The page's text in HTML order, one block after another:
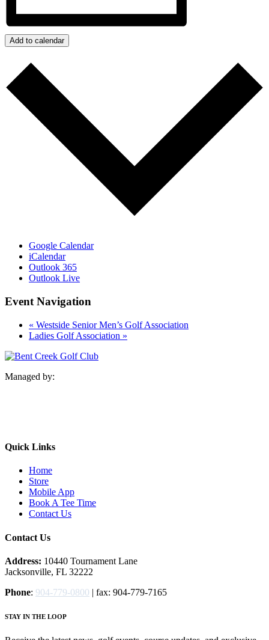
Add to calendar
Google Calendar
iCalendar
Outlook 365
Outlook Live
Event Navigation
« Westside Senior Men’s Golf Association
Ladies Golf Association »
Managed by:
Quick Links
Home
Store
Mobile App
Book A Tee Time
Contact Us
Contact Us
Address: 10440 Tournament Lane
Jacksonville, FL 32222
Phone: 904-779-0800 | fax: 904-779-7165
STAY IN THE LOOP